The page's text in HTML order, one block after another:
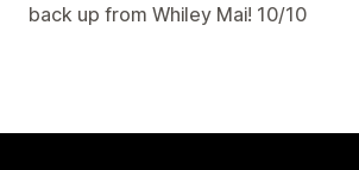
back up from Whiley Mai! 10/10